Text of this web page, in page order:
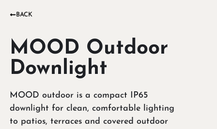
BACK
MOOD Outdoor
Downlight
MOOD outdoor is a compact IP65
downlight for clean, comfortable lighting
to patios, terraces and covered outdoor